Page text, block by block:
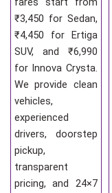
₹3,450 for Sedan,
₹4,450 for Ertiga
SUV, and ₹6,990
for Innova Crysta.
We provide clean
vehicles,
experienced
drivers, doorstep
pickup,
transparent
pricing, and 24×7